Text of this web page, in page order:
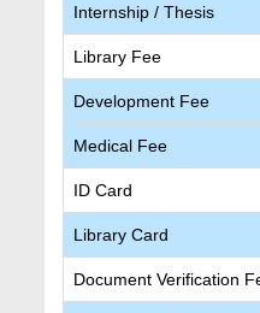
Internship / Thesis
Library Fee
Development Fee
Medical Fee
ID Card
Library Card
Document Verification